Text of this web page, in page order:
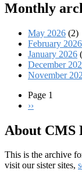
Monthly
May 2026 (2)
February 2026
January 2026
December
November
Pagination
Page 1
Next
››
About CMS
This is the archive
visit our sister sites,